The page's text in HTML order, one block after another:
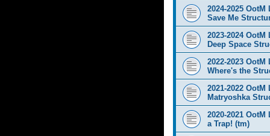
2024-2025
Save Me
2023-2024
Deep Space
2022-2023
Where's the
2021-2022
Matryoshka
2020-2021
a Trap! (tm)